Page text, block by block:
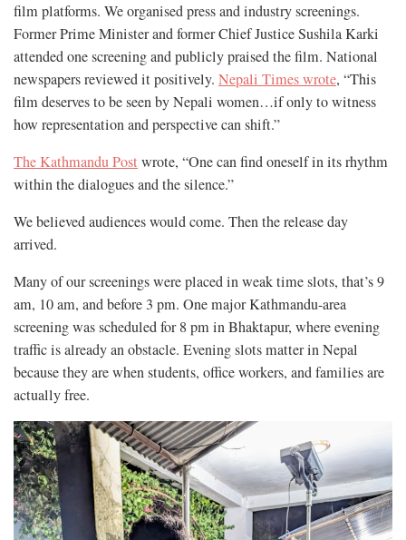
film platforms. We organised press and industry screenings.
Former Prime Minister and former Chief Justice Sushila Karki
attended one screening and publicly praised the film. National
newspapers reviewed it positively. Nepali Times wrote, “This
film deserves to be seen by Nepali women…if only to witness
how representation and perspective can shift.”
The Kathmandu Post wrote, “One can find oneself in its rhythm
within the dialogues and the silence.”
We believed audiences would come. Then the release day
arrived.
Many of our screenings were placed in weak time slots, that’s 9
am, 10 am, and before 3 pm. One major Kathmandu-area
screening was scheduled for 8 pm in Bhaktapur, where evening
traffic is already an obstacle. Evening slots matter in Nepal
because they are when students, office workers, and families are
actually free.